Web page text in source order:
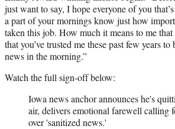
just want to say, I hope everyone of you
a part of your mornings know just how
taken this job. How much it means to me
that you’ve trusted me these past few years
news in the morning.”
Watch the full sign-off below:
Iowa news anchor announces he's
air, delivers emotional farewell calling
over 'sanitized news.'